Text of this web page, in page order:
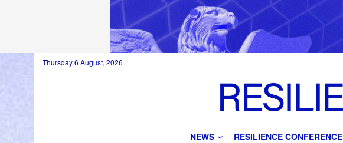
Thursday 6 August, 2026
NEWS RESILIENCE CONFERENCE